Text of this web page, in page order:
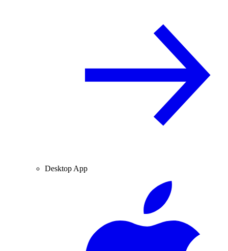
Desktop App